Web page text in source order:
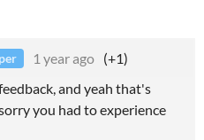
1 year ago (+1)
and yeah that's
you had to experience